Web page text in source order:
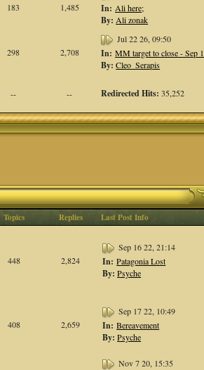
183 1,485 In: Ali here;
By: Ali zonak
298 2,708
Jul 22 26, 09:50
In: MM target to close - Sep 1
By: Cleo_Serapis
-- -- Redirected Hits: 35,252
Topics Replies Last Post Info
448 2,824
Sep 16 22, 21:14
In: Patagonia Lost
By: Psyche
408 2,659
Sep 17 22, 10:49
In: Bereavement
By: Psyche
Nov 7 20, 15:35